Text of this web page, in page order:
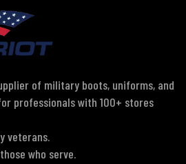
of military boots, uniforms, and
professionals with 100+ stores
veterans.
who serve.